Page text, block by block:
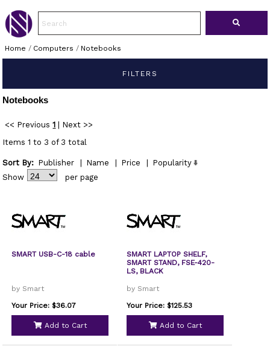
Home / Computers / Notebooks
FILTERS
Notebooks
<< Previous 1
Next >>
Items 1 to 3 of 3 total
Sort By: Publisher Name Price
Popularity
Show
per page
SMART USB-C-18 cable
by Smart
Your Price: $36.07
Add to Cart
SMART LAPTOP SHELF,
SMART STAND, FSE-420-
LS, BLACK
by Smart
Your Price: $125.53
Add to Cart